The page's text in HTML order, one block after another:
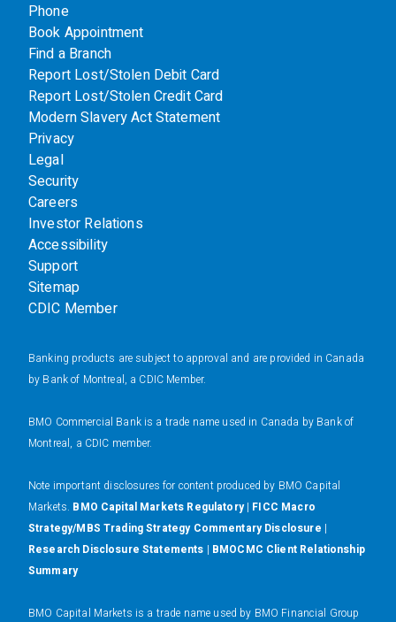
Phone
Book Appointment
Find a Branch
Report Lost/Stolen Debit Card
Report Lost/Stolen Credit Card
Modern Slavery Act Statement
Privacy
Legal
Security
Careers
Investor Relations
Accessibility
Support
Sitemap
CDIC Member
Banking products are subject to approval and are provided in Canada
by Bank of Montreal, a CDIC Member.
BMO Commercial Bank is a trade name used in Canada by Bank of
Montreal, a CDIC member.
Note important disclosures for content produced by BMO Capital
Markets. BMO Capital Markets Regulatory| FICC Macro
Strategy/MBS Trading Strategy Commentary Disclosure |
Research Disclosure Statements | BMOCMC Client Relationship
Summary
BMO Capital Markets is a trade name used by BMO Financial Group